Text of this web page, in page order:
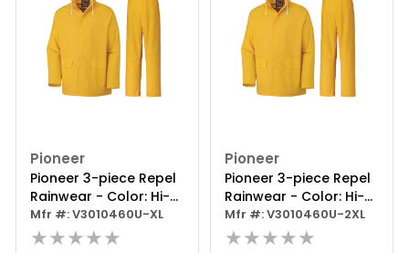
Pioneer
Pioneer 3-piece Repel
Rainwear - Color: Hi-
viz Yellow/green - Size:
Xl
Mfr #: V3010460U-XL
★★★★★
Pioneer
Pioneer 3-piece Repel
Rainwear - Color: Hi-
viz Yellow/green - Size:
2xl
Mfr #: V3010460U-2XL
★★★★★